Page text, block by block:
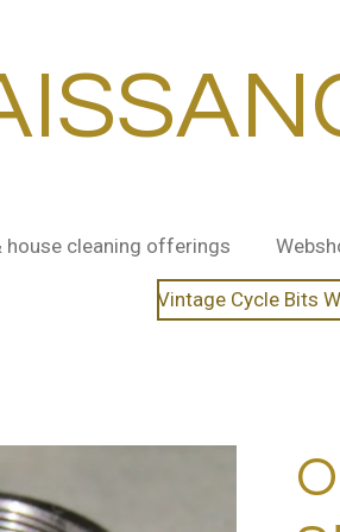
house cleaning offerings
Vintage Cycle Bits